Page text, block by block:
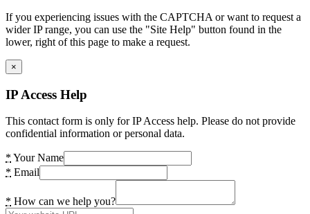
If you experiencing issues with the CAPTCHA or want to request a
wider IP range, you can use the "Site Help" button found in the
lower, right of this page to make a request.
×
IP Access Help
This contact form is only for IP Access help. Please do not provide
confidential information or personal data.
* Your Name
* Email
* How can we help you?